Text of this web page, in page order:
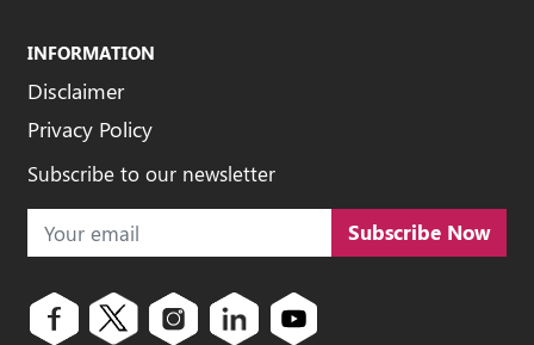
INFORMATION
Disclaimer
Privacy Policy
Subscribe to our newsletter
Subscribe Now